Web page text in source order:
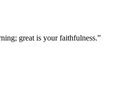
great is your faithfulness.”